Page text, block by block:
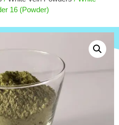
16 (Powder)
$18.00